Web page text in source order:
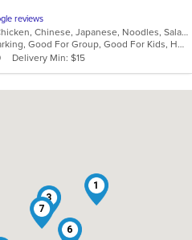
reviews
Asian, Asian Fusion, Chicken, Chinese, Japanese, Noodles, Salads, Seafood, Soup, Sushi, Thai
Casual Dining, Free Parking, Good For Group, Good For Kids, Happy Hour, Has TV, Kids Menu, Vegetarian Options
Delivery Min: $15
1
3
6
7